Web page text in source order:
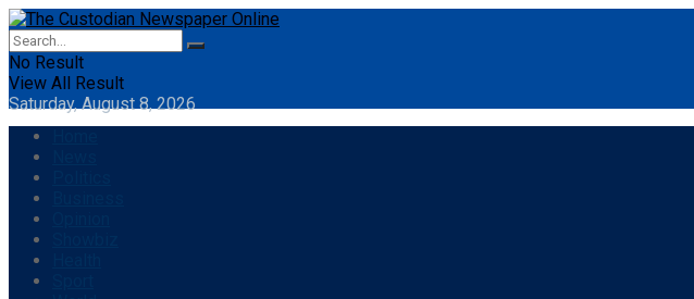
No Result
View All Result
Saturday, August 8, 2026